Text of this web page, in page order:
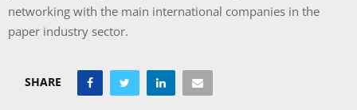
networking with the main international companies in the
paper industry sector.
SHARE